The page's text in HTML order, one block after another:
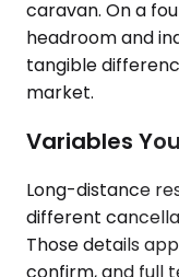
caravan. On a
headroom and
tangible
market.
Variables
Long-distance
different
Those details
confirm, and full